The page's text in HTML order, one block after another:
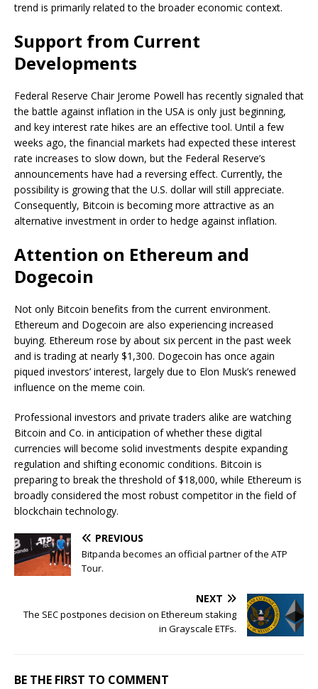
trend is primarily related to the broader economic context.
Support from Current
Developments
Federal Reserve Chair Jerome Powell has recently signaled that
the battle against inflation in the USA is only just beginning,
and key interest rate hikes are an effective tool. Until a few
weeks ago, the financial markets had expected these interest
rate increases to slow down, but the Federal Reserve’s
announcements have had a reversing effect. Currently, the
possibility is growing that the U.S. dollar will still appreciate.
Consequently, Bitcoin is becoming more attractive as an
alternative investment in order to hedge against inflation.
Attention on Ethereum and
Dogecoin
Not only Bitcoin benefits from the current environment.
Ethereum and Dogecoin are also experiencing increased
buying. Ethereum rose by about six percent in the past week
and is trading at nearly $1,300. Dogecoin has once again
piqued investors’ interest, largely due to Elon Musk’s renewed
influence on the meme coin.
Professional investors and private traders alike are watching
Bitcoin and Co. in anticipation of whether these digital
currencies will become solid investments despite expanding
regulation and shifting economic conditions. Bitcoin is
preparing to break the threshold of $18,000, while Ethereum is
broadly considered the most robust competitor in the field of
blockchain technology.
PREVIOUS
Bitpanda becomes an official partner of the ATP
Tour.
NEXT
The SEC postpones decision on Ethereum staking
in Grayscale ETFs.
BE THE FIRST TO COMMENT